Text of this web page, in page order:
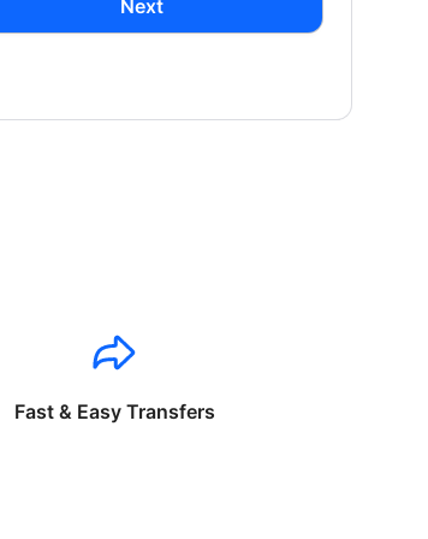
Next
Fast & Easy Transfers